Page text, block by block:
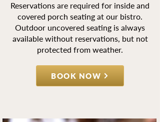
Reservations are required for inside and
covered porch seating at our bistro.
Outdoor uncovered seating is always
available without reservations, but not
protected from weather.
BOOK NOW